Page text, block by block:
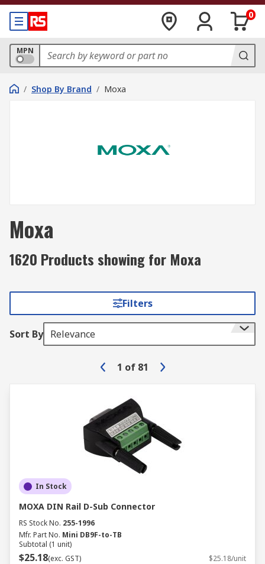
0
MPN
/ Shop By Brand / Moxa
Moxa
1620 Products showing for Moxa
Filters
Sort By Relevance
1 of 81
In Stock
MOXA DIN Rail D-Sub Connector
RS Stock No. 255-1996
Mfr. Part No. Mini DB9F-to-TB
Subtotal (1 unit)
$25.18(exc. GST) $25.18/unit